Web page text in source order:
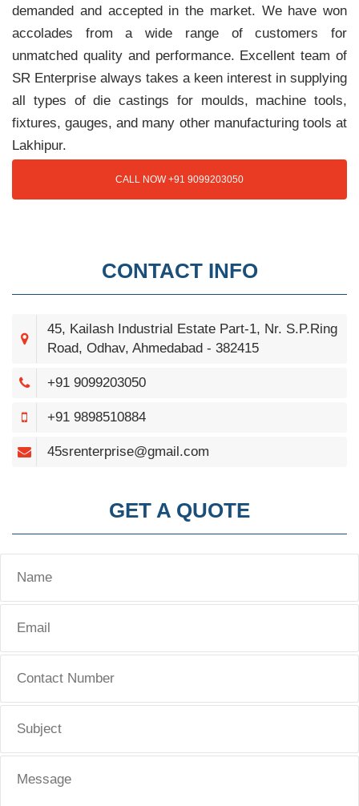
demanded and accepted in the market. We have won
accolades from a wide range of customers for
unmatched quality and performance. Excellent team of
SR Enterprise always takes a keen interest in supplying
all types of die castings for moulds, machine tools,
fixtures, gauges, and many other manufacturing tools at
Lakhipur.
CALL NOW +91 9099203050
CONTACT INFO
45, Kailash Industrial Estate Part-1, Nr. S.P.Ring
Road, Odhav, Ahmedabad - 382415
+91 9099203050
+91 9898510884
45srenterprise@gmail.com
GET A QUOTE